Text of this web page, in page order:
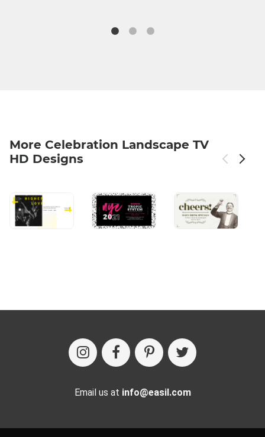
More Celebration Landscape TV
HD Designs
Email us at info@easil.com